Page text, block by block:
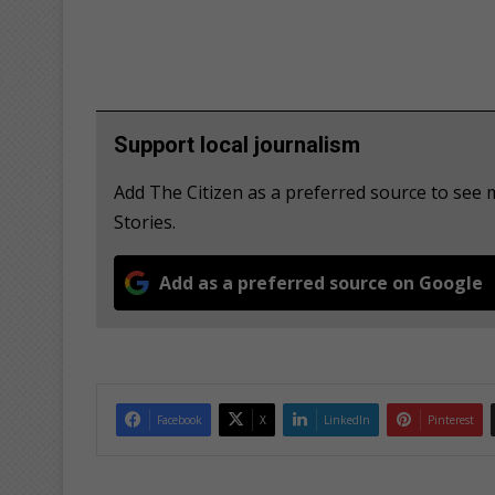
Support local journalism
Add The Citizen as a preferred source to
Stories.
Add as a preferred source on Google
Facebook X LinkedIn Pinterest